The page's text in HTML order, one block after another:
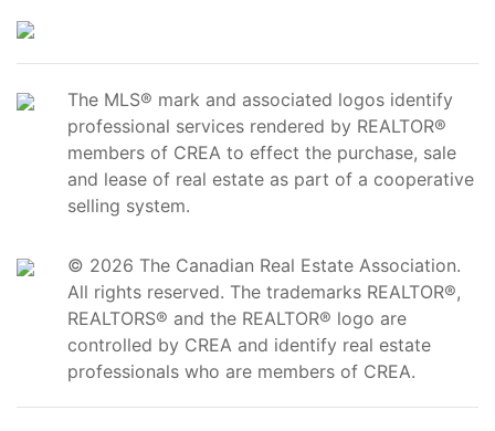
The MLS® mark and associated logos identify
professional services rendered by REALTOR®
members of CREA to effect the purchase, sale
and lease of real estate as part of a cooperative
selling system.
© 2026 The Canadian Real Estate Association.
All rights reserved. The trademarks REALTOR®,
REALTORS® and the REALTOR® logo are
controlled by CREA and identify real estate
professionals who are members of CREA.